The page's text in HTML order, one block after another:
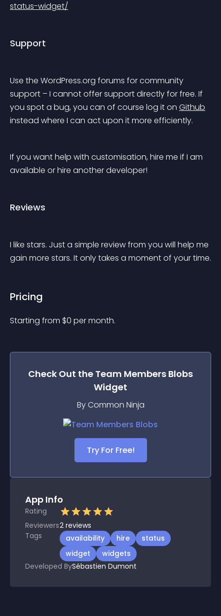
status-widget/
Support
Use the WordPress.org forums for community
support – I cannot offer support directly for free. If
you spot a bug, you can of course log it on Github
instead where I can act upon it more efficiently.
If you want help with customisation, hire me if I am
available or hire another developer!
Reviews
I like stars. Just a simple review from you will help me
gain more stars. It only takes a moment of your time.
Pricing
Starting from $0 per month.
Check Out the Team Members Blobs
Widget
By Common Ninja
Try For Free!
App Info
Rating
Reviewers2 reviews
Tags
availability hire
status
widget
widgets
Developed BySébastien Dumont